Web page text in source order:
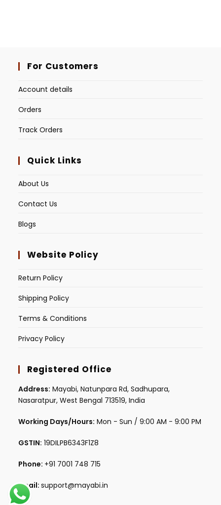
For Customers
Account details
Orders
Track Orders
Quick Links
About Us
Contact Us
Blogs
Website Policy
Return Policy
Shipping Policy
Terms & Conditions
Privacy Policy
Registered Office
Address: Mayabi, Natunpara Rd, Sadhupara,
Nasaratpur, West Bengal 713519, India
Working Days/Hours: Mon - Sun / 9:00 AM - 9:00 PM
GSTIN: 19DILPB6343F1Z8
Phone: +91 7001 748 715
Email:support@mayabi.in